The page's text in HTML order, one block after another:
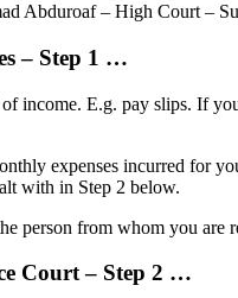
Abduroaf – High Court –
– Step 1 …
income. E.g. pay slips. If
expenses incurred for
with in Step 2 below.
person from whom you are
Court – Step 2 …